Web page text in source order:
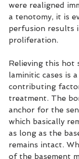
were realigned
a tenotomy, it is
perfusion results
proliferation.
Relieving this hot
laminitic cases is
contributing
treatment. The
anchor for the
which basically
as long as the
remains intact.
of the basement